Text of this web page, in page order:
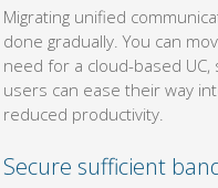
Migrating unified
done gradually. You can
need for a cloud-based UC,
users can ease their way
reduced productivity.
Secure sufficient